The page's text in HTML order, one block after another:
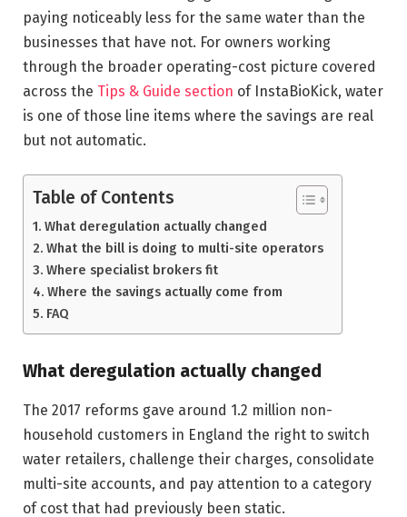
paying noticeably less for the same water than the
businesses that have not. For owners working
through the broader operating-cost picture covered
across the Tips & Guide section of InstaBioKick, water
is one of those line items where the savings are real
but not automatic.
Table of Contents
What deregulation actually changed
What the bill is doing to multi-site operators
Where specialist brokers fit
Where the savings actually come from
FAQ
What deregulation actually changed
The 2017 reforms gave around 1.2 million non-
household customers in England the right to switch
water retailers, challenge their charges, consolidate
multi-site accounts, and pay attention to a category
of cost that had previously been static.